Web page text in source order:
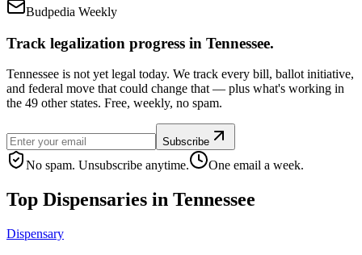
Budpedia Weekly
Track legalization progress in Tennessee.
Tennessee is not yet legal today. We track every bill, ballot initiative,
and federal move that could change that — plus what's working in
the 49 other states. Free, weekly, no spam.
Subscribe
No spam. Unsubscribe anytime. One email a week.
Top Dispensaries in Tennessee
Dispensary